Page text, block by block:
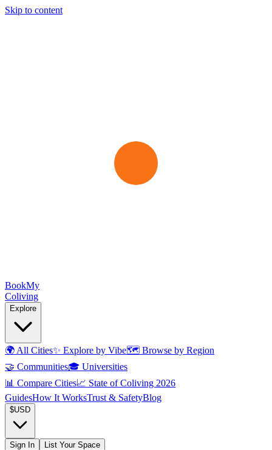
Skip to content
BookMy
Coliving
Explore
🌍 All Cities✨ Explore by Vibe🗺️ Browse by Region
🤝 Communities🎓 Universities
📊 Compare Cities📈 State of Coliving 2026
GuidesHow It WorksTrust & SafetyBlog
$USD
Sign In List Your Space